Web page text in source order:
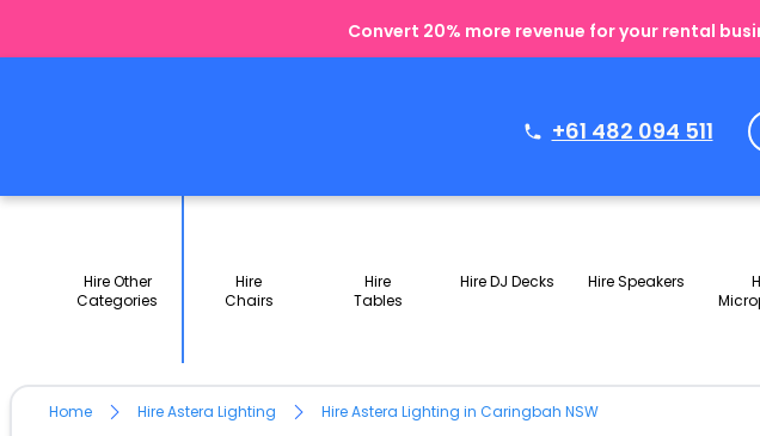
Convert 20% more revenue for your rental
+61 482 094 511
Hire Other
Categories
Hire
Chairs
Hire
Tables
Hire DJ Decks Hire Speakers
Home Hire Astera Lighting Hire Astera Lighting in Caringbah NSW